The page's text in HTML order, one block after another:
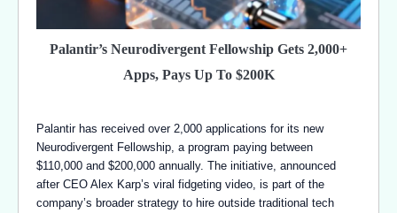
Palantir’s Neurodivergent Fellowship Gets 2,000+
Apps, Pays Up To $200K
Palantir has received over 2,000 applications for its new
Neurodivergent Fellowship, a program paying between
$110,000 and $200,000 annually. The initiative, announced
after CEO Alex Karp’s viral fidgeting video, is part of the
company’s broader strategy to hire outside traditional tech